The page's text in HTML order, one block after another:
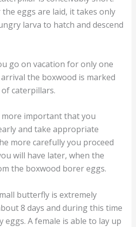
the eggs are laid, it takes only
larva to hatch and descend
go on vacation for only one
the boxwood is marked
caterpillars.
important that you
and take appropriate
more carefully you proceed
will have later, when the
the boxwood borer eggs.
butterfly is extremely
8 days and during this time
eggs. A female is able to lay up